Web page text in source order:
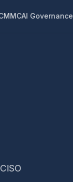
AI Governance